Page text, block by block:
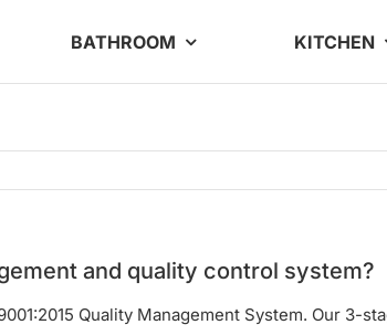
BATHROOM KITCHEN
and quality control system?
Quality Management System. Our 3-